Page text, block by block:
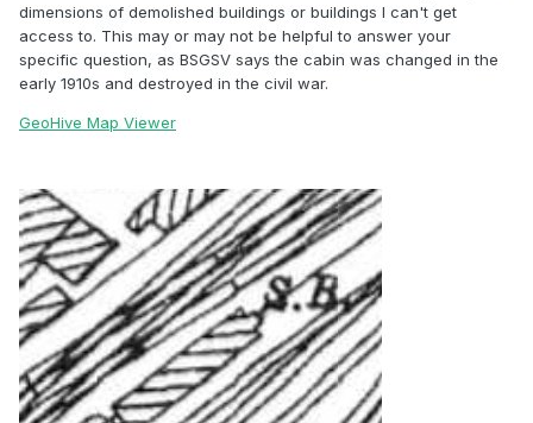
dimensions of demolished buildings or buildings I can't get
access to. This may or may not be helpful to answer your
specific question, as BSGSV says the cabin was changed in the
early 1910s and destroyed in the civil war.
GeoHive Map Viewer